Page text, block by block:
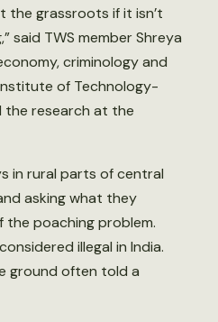
the grassroots if it isn’t
said TWS member Shreya
criminology and
of Technology-
the research at the
in rural parts of central
asking what they
poaching problem.
illegal in India.
ground often told a